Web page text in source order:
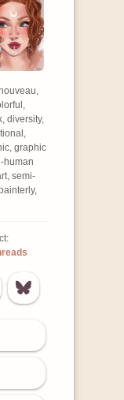
diversity,
graphic
human
semi-